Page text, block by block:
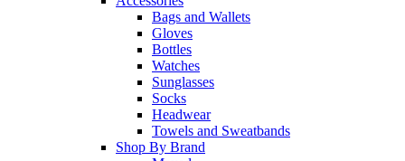
Bags and Wallets
Gloves
Bottles
Watches
Sunglasses
Socks
Headwear
Towels and Sweatbands
Shop By Brand